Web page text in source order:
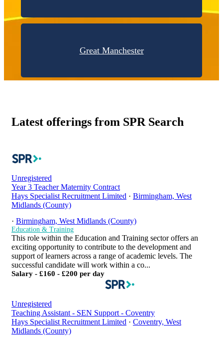
Great Manchester
Latest offerings from SPR Search
Unregistered
Year 3 Teacher Maternity Contract
Hays Specialist Recruitment Limited · Birmingham, West
Midlands (County)
· Birmingham, West Midlands (County)
Education & Training
This role within the Education and Training sector offers an
exciting opportunity to contribute to the development and
support of learners across a range of academic levels. The
successful candidate will work within a co...
Salary - £160 - £200 per day
Unregistered
Teaching Assistant - SEN Support - Coventry
Hays Specialist Recruitment Limited · Coventry, West
Midlands (County)